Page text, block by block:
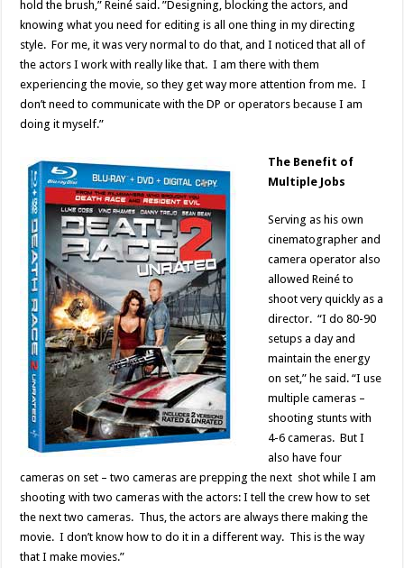
hold the brush,” Reiné said. ”Designing, blocking the actors, and
knowing what you need for editing is all one thing in my directing
style. For me, it was very normal to do that, and I noticed that all of
the actors I work with really like that. I am there with them
experiencing the movie, so they get way more attention from me. I
don’t need to communicate with the DP or operators because I am
doing it myself.”
The Benefit of
Multiple Jobs
Serving as his own
cinematographer and
camera operator also
allowed Reiné to
shoot very quickly as a
director. “I do 80-90
setups a day and
maintain the energy
on set,” he said. “I use
multiple cameras –
shooting stunts with
4-6 cameras. But I
also have four
cameras on set – two cameras are prepping the next shot while I am
shooting with two cameras with the actors: I tell the crew how to set
the next two cameras. Thus, the actors are always there making the
movie. I don’t know how to do it in a different way. This is the way
that I make movies.”